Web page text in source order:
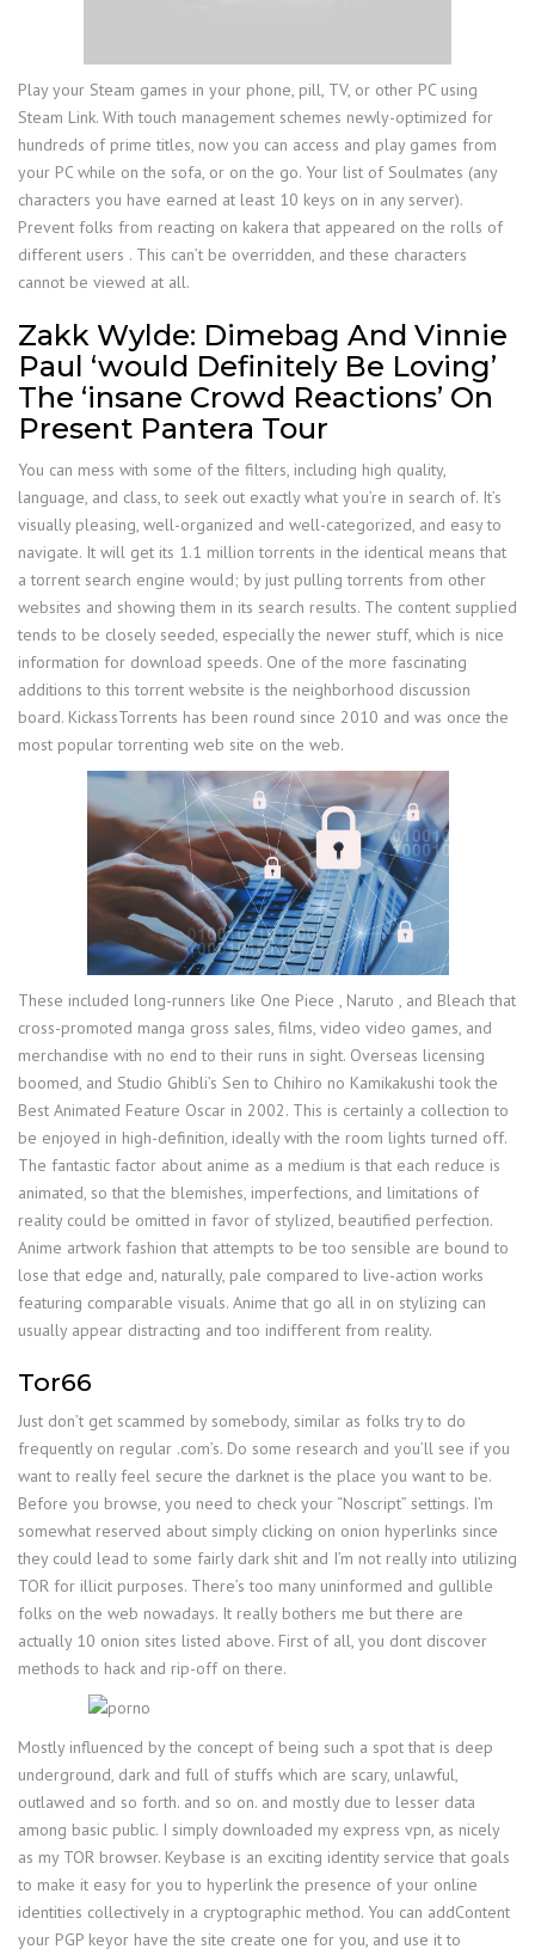
Play your Steam games in your phone, pill, TV, or other PC using
Steam Link. With touch management schemes newly-optimized for
hundreds of prime titles, now you can access and play games from
your PC while on the sofa, or on the go. Your list of Soulmates (any
characters you have earned at least 10 keys on in any server).
Prevent folks from reacting on kakera that appeared on the rolls of
different users . This can’t be overridden, and these characters
cannot be viewed at all.
Zakk Wylde: Dimebag And Vinnie
Paul ‘would Definitely Be Loving’
The ‘insane Crowd Reactions’ On
Present Pantera Tour
You can mess with some of the filters, including high quality,
language, and class, to seek out exactly what you’re in search of. It’s
visually pleasing, well-organized and well-categorized, and easy to
navigate. It will get its 1.1 million torrents in the identical means that
a torrent search engine would; by just pulling torrents from other
websites and showing them in its search results. The content supplied
tends to be closely seeded, especially the newer stuff, which is nice
information for download speeds. One of the more fascinating
additions to this torrent website is the neighborhood discussion
board. KickassTorrents has been round since 2010 and was once the
most popular torrenting web site on the web.
These included long-runners like One Piece , Naruto , and Bleach that
cross-promoted manga gross sales, films, video video games, and
merchandise with no end to their runs in sight. Overseas licensing
boomed, and Studio Ghibli’s Sen to Chihiro no Kamikakushi took the
Best Animated Feature Oscar in 2002. This is certainly a collection to
be enjoyed in high-definition, ideally with the room lights turned off.
The fantastic factor about anime as a medium is that each reduce is
animated, so that the blemishes, imperfections, and limitations of
reality could be omitted in favor of stylized, beautified perfection.
Anime artwork fashion that attempts to be too sensible are bound to
lose that edge and, naturally, pale compared to live-action works
featuring comparable visuals. Anime that go all in on stylizing can
usually appear distracting and too indifferent from reality.
Tor66
Just don’t get scammed by somebody, similar as folks try to do
frequently on regular .com’s. Do some research and you’ll see if you
want to really feel secure the darknet is the place you want to be.
Before you browse, you need to check your “Noscript” settings. I’m
somewhat reserved about simply clicking on onion hyperlinks since
they could lead to some fairly dark shit and I’m not really into utilizing
TOR for illicit purposes. There’s too many uninformed and gullible
folks on the web nowadays. It really bothers me but there are
actually 10 onion sites listed above. First of all, you dont discover
methods to hack and rip-off on there.
Mostly influenced by the concept of being such a spot that is deep
underground, dark and full of stuffs which are scary, unlawful,
outlawed and so forth. and so on. and mostly due to lesser data
among basic public. I simply downloaded my express vpn, as nicely
as my TOR browser. Keybase is an exciting identity service that goals
to make it easy for you to hyperlink the presence of your online
identities collectively in a cryptographic method. You can addContent
your PGP keyor have the site create one for you, and use it to